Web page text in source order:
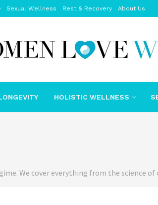
Sexual Wellness Rest & Recovery About Us
HOLISTIC WELLNESS
We cover everything from the science